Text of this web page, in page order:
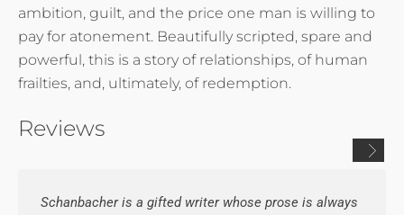
ambition, guilt, and the price one man is willing to
pay for atonement. Beautifully scripted, spare and
powerful, this is a story of relationships, of human
frailties, and, ultimately, of redemption.
Reviews
Schanbacher is a gifted writer whose prose is always